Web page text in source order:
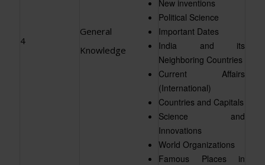
4
General
Knowledge
New inventions
Political Science
Important Dates
India and its
Neighboring Countries
Current Affairs
(International)
Countries and Capitals
Science and
Innovations
World Organizations
Famous Places in